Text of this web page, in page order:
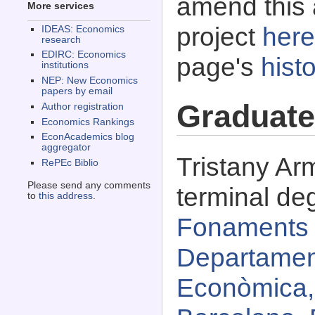
More services
IDEAS: Economics
research
EDIRC: Economics
institutions
NEP: New Economics
papers by email
Author registration
Economics Rankings
EconAcademics blog
aggregator
RePEc Biblio
Please send any comments
to this address.
amend this
project here
page's
Tristany
terminal